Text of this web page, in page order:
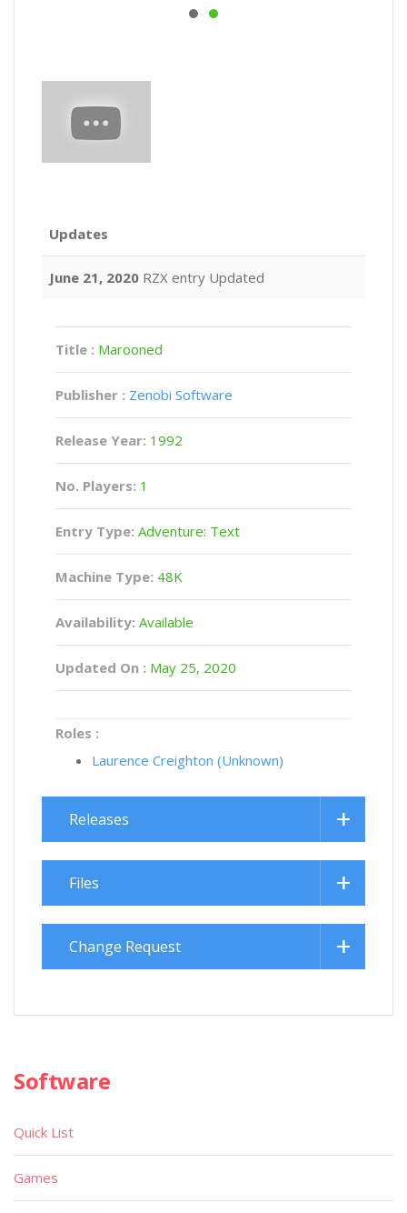
Updates
June 21, 2020 RZX entry Updated
Title : Marooned
Publisher : Zenobi Software
Release Year: 1992
No. Players: 1
Entry Type: Adventure: Text
Machine Type: 48K
Availability: Available
Updated On : May 25, 2020
Roles :
Laurence Creighton (Unknown)
Releases
Files
Change Request
Software
Quick List
Games